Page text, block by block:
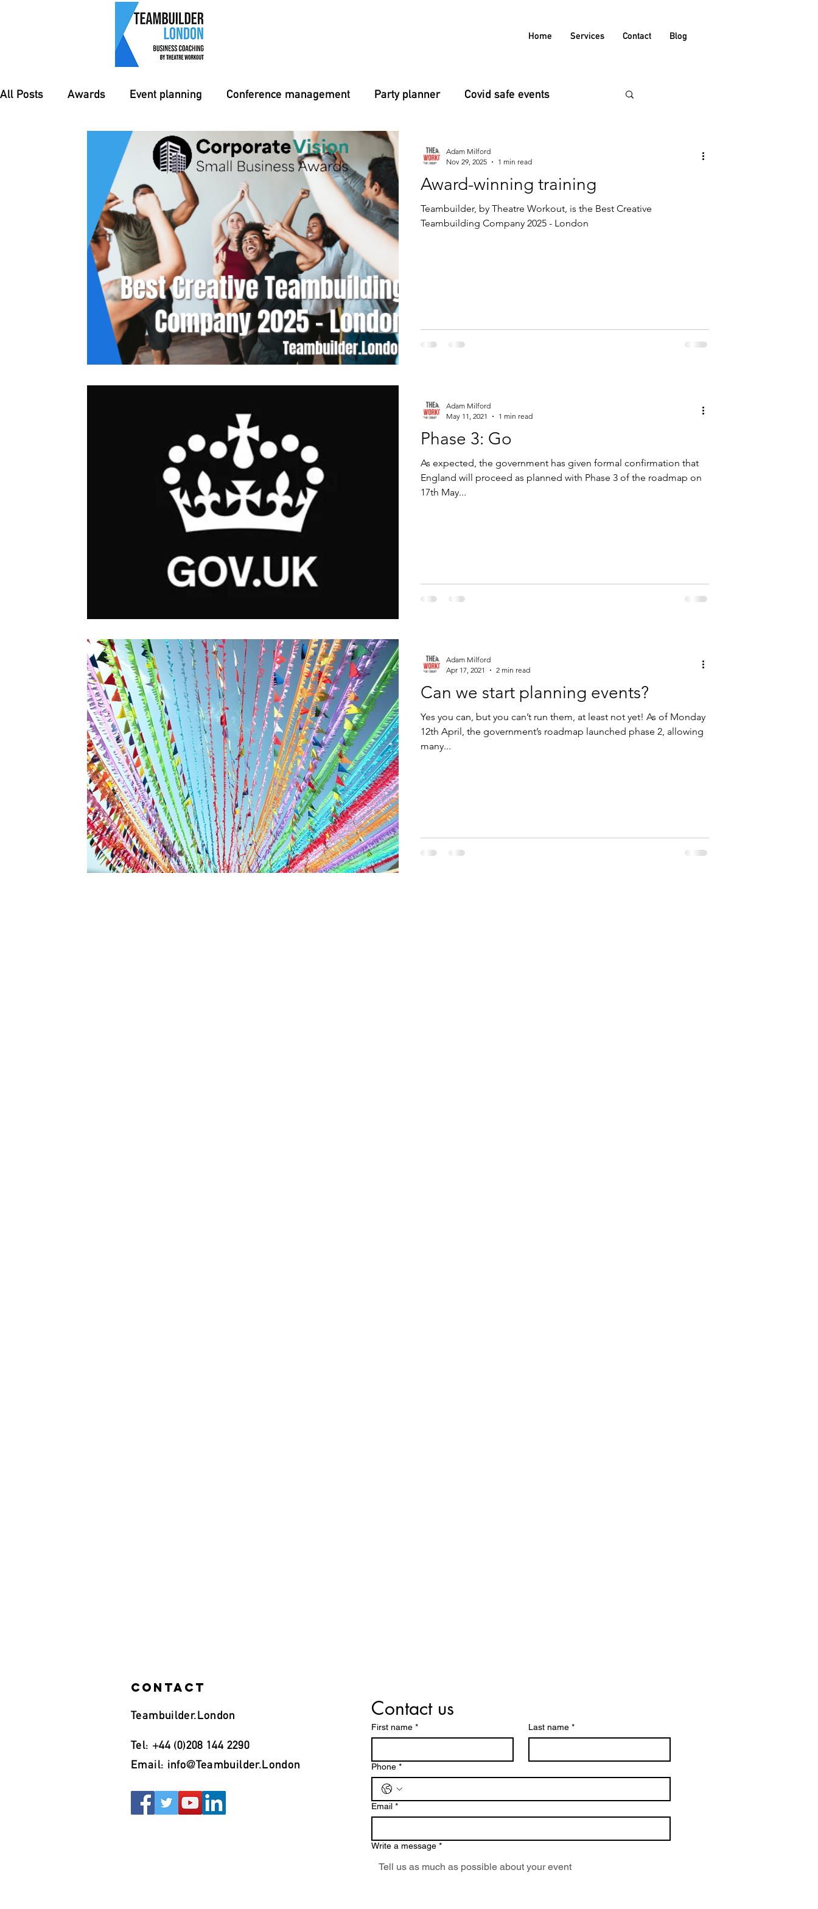
Home Services Contact Blog
All Posts Awards Event planning Conference management Party planner Covid safe events
Training Teambuilding L&D Confidence
Award-winning training
Teambuilder, by Theatre Workout, is the Best Creative
Teambuilding Company 2025 - London
Adam Milford
Nov 29, 2025
1 min read
Phase 3: Go
As expected, the government has given formal confirmation that
England will proceed as planned with Phase 3 of the roadmap on
17th May...
Adam Milford
May 11, 2021
1 min read
Can we start planning events?
Yes you can, but you can’t run them, at least not yet! As of Monday
12th April, the government’s roadmap launched phase 2, allowing
many...
Adam Milford
Apr 17, 2021
2 min read
Contact
Teambuilder.London
Tel: +44 (0)208 144 2290
Email: info@Teambuilder.London
Contact us
First name * Last name *
Phone *
Email *
Write a message *